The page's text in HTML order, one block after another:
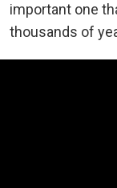
important one
thousands of